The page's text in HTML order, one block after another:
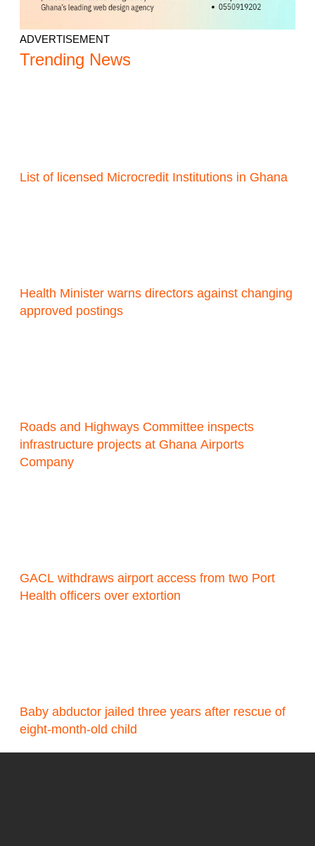
ADVERTISEMENT
Trending News
List of licensed Microcredit Institutions in Ghana
Health Minister warns directors against changing
approved postings
Roads and Highways Committee inspects
infrastructure projects at Ghana Airports
Company
GACL withdraws airport access from two Port
Health officers over extortion
Baby abductor jailed three years after rescue of
eight-month-old child